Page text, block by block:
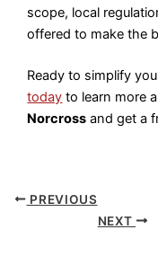
scope, local
offered to make the
Ready to simplify
today to learn more
Norcross and get a
PREVIOUS
NEXT